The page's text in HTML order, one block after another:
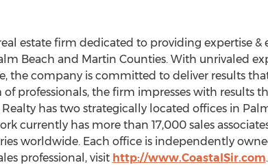
estate firm dedicated to providing expertise &
Beach and Martin Counties. With unrivaled
the company is committed to deliver results
professionals, the firm impresses with results
has two strategically located offices in
currently has more than 17,000 sales
worldwide. Each office is independently
professional, visit http://www.CoastalSir.com.